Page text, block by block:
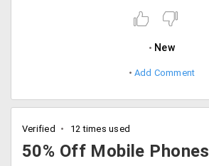
New
Add Comment
Verified 12 times used
50% Off Mobile Phones